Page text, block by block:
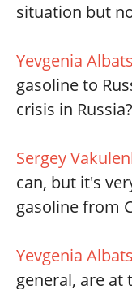
situation but
Yevgenia
gasoline to
crisis in Russia?
Sergey
can, but it's
gasoline from
Yevgenia
general, are at